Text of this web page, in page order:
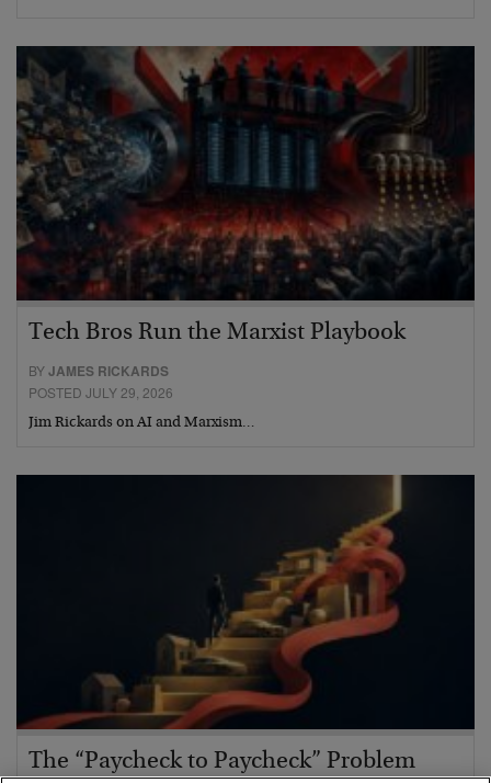
Tech Bros Run the Marxist Playbook
BYJAMES RICKARDS
POSTED JULY 29, 2026
Jim Rickards on AI and Marxism…
The “Paycheck to Paycheck” Problem